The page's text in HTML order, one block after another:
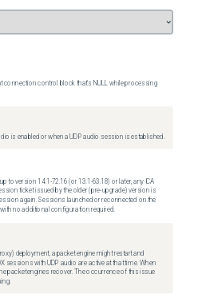
connection control block that's NULL while processing
is enabled or when a UDP audio session is established.
to version 14.1-72.16 (or 13.1-63.18) or later, any ICA
ticket issued by the older (pre-upgrade) version is
again. Sessions launched or reconnected on the
no additional configuration required.
deployment, a packet engine might restart and
sessions with UDP audio are active at that time. When
packet engines recover. The occurrence of this issue